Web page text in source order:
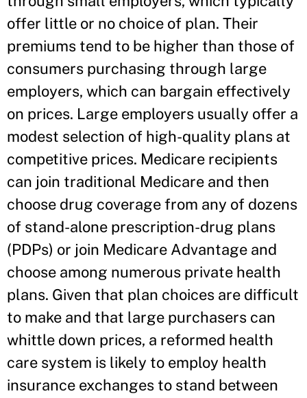
offer little or no choice of plan. Their
premiums tend to be higher than those of
consumers purchasing through large
employers, which can bargain effectively
on prices. Large employers usually offer a
modest selection of high-quality plans at
competitive prices. Medicare recipients
can join traditional Medicare and then
choose drug coverage from any of dozens
of stand-alone prescription-drug plans
(PDPs) or join Medicare Advantage and
choose among numerous private health
plans. Given that plan choices are difficult
to make and that large purchasers can
whittle down prices, a reformed health
care system is likely to employ health
insurance exchanges to stand between